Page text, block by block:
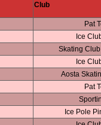
Club
Pat
Ice
Skating
Ice
Aosta
Pat
Ice Pole